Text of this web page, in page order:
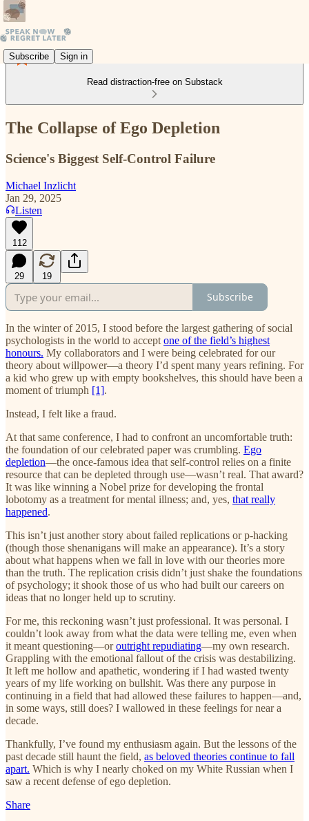
Subscribe Sign in
Read distraction-free on Substack
The Collapse of Ego Depletion
Science's Biggest Self-Control Failure
Michael Inzlicht
Jan 29, 2025
Listen
112
29 19
Subscribe
In the winter of 2015, I stood before the largest gathering of social
psychologists in the world to accept one of the field’s highest
honours. My collaborators and I were being celebrated for our
theory about willpower—a theory I’d spent many years refining. For
a kid who grew up with empty bookshelves, this should have been a
moment of triumph [1].
Instead, I felt like a fraud.
At that same conference, I had to confront an uncomfortable truth:
the foundation of our celebrated paper was crumbling. Ego
depletion—the once-famous idea that self-control relies on a finite
resource that can be depleted through use—wasn’t real. That award?
It was like winning a Nobel prize for developing the frontal
lobotomy as a treatment for mental illness; and, yes, that really
happened.
This isn’t just another story about failed replications or p-hacking
(though those shenanigans will make an appearance). It’s a story
about what happens when we fall in love with our theories more
than the truth. The replication crisis didn’t just shake the foundations
of psychology; it shook those of us who had built our careers on
ideas that no longer held up to scrutiny.
For me, this reckoning wasn’t just professional. It was personal. I
couldn’t look away from what the data were telling me, even when
it meant questioning—oroutright repudiating—my own research.
Grappling with the emotional fallout of the crisis was destabilizing.
It left me hollow and apathetic, wondering if I had wasted twenty
years of my life working on bullshit. Was there any purpose in
continuing in a field that had allowed these failures to happen—and,
in some ways, still does? I wallowed in these feelings for near a
decade.
Thankfully, I’ve found my enthusiasm again. But the lessons of the
past decade still haunt the field, as beloved theories continue to fall
apart. Which is why I nearly choked on my White Russian when I
saw a recent defense of ego depletion.
Share